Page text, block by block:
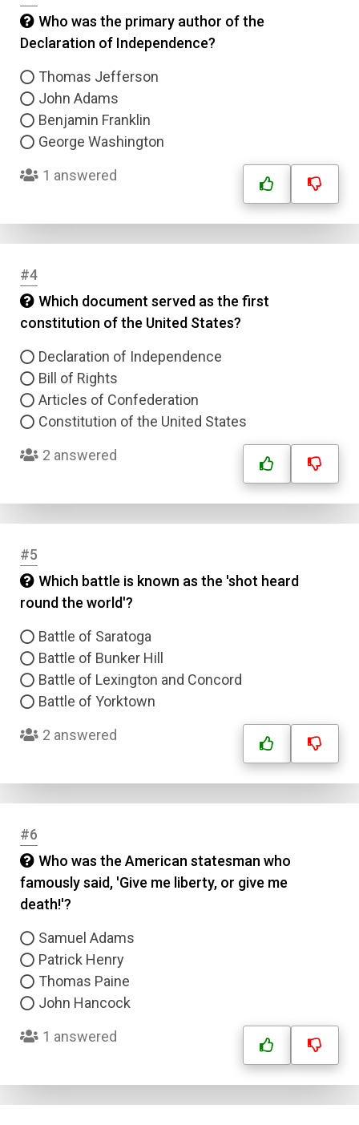
Who was the primary author of the
Declaration of Independence?
Thomas Jefferson
John Adams
Benjamin Franklin
George Washington
1 answered
#4
Which document served as the first
constitution of the United States?
Declaration of Independence
Bill of Rights
Articles of Confederation
Constitution of the United States
2 answered
#5
Which battle is known as the 'shot heard
round the world'?
Battle of Saratoga
Battle of Bunker Hill
Battle of Lexington and Concord
Battle of Yorktown
2 answered
#6
Who was the American statesman who
famously said, 'Give me liberty, or give me
death!'?
Samuel Adams
Patrick Henry
Thomas Paine
John Hancock
1 answered